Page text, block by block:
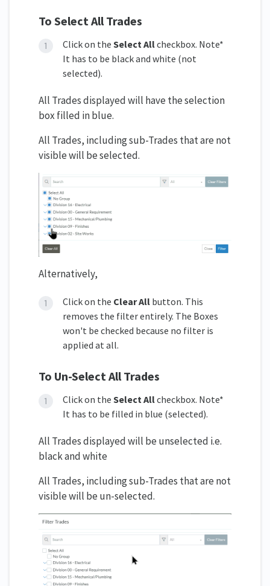
To Select All Trades
Click on the Select Allcheckbox. Note*
It has to be black and white (not
selected).
All Trades displayed will have the selection
box filled in blue.
All Trades, including sub-Trades that are not
visible will be selected.
Alternatively,
Click on the Clear All button. This
removes the filter entirely. The Boxes
won't be checked because no filter is
applied at all.
To Un-Select All Trades
Click on the Select Allcheckbox. Note*
It has to be filled in blue (selected).
All Trades displayed will be unselected i.e.
black and white
All Trades, including sub-Trades that are not
visible will be un-selected.